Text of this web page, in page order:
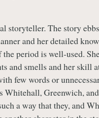
storyteller. The story
and her detailed
period is well-used.
and smells and her skill
few words or
Whitehall, Greenwich,
a way that they, and